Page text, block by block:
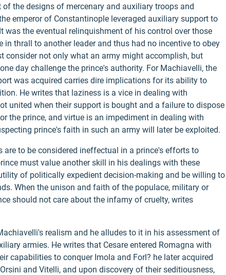
the designs of mercenary and auxiliary troops and
emperor of Constantinople leveraged auxiliary support to
was the eventual relinquishment of his control over those
in thrall to another leader and thus had no incentive to obey
consider not only what an army might accomplish, but
day challenge the prince's authority. For Machiavelli, the
was acquired carries dire implications for its ability to
He writes that laziness is a vice in dealing with
united when their support is bought and a failure to dispose
the prince, and virtue is an impediment in dealing with
prince's faith in such an army will later be exploited.
are to be considered ineffectual in a prince's efforts to
must value another skill in his dealings with these
of politically expedient decision-making and be willing to
When the unison and faith of the populace, military or
should not care about the infamy of cruelty, writes
realism and he alludes to it in his assessment of
armies. He writes that Cesare entered Romagna with
capabilities to conquer Imola and Forl? he later acquired
and Vitelli, and upon discovery of their seditiousness,